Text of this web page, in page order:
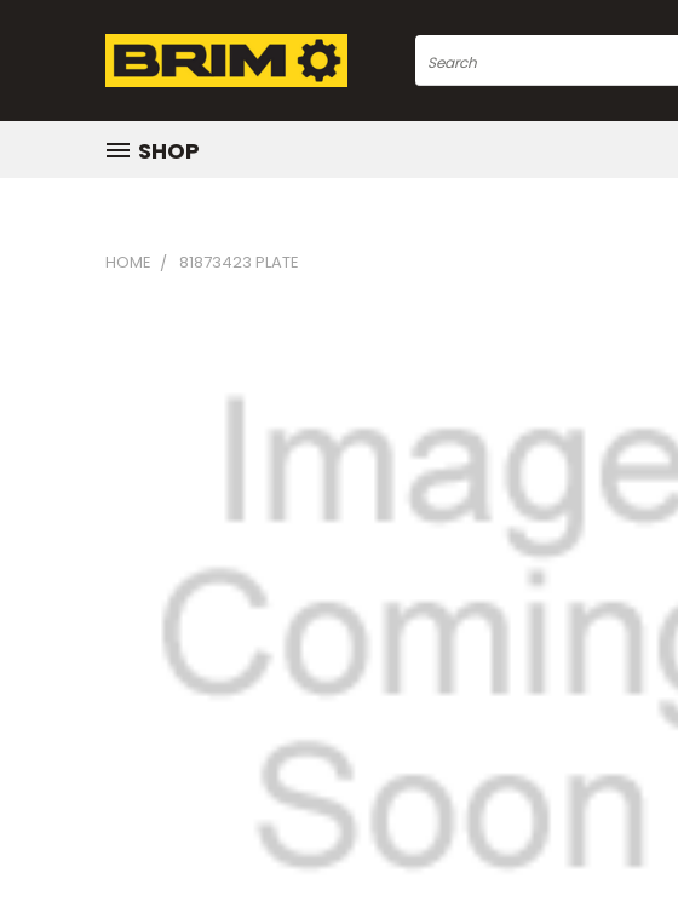
Search
SHOP
HOME 81873423 PLATE